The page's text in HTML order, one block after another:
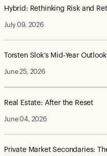
Hybrid: Rethinking Risk and
July 09, 2026
Torsten Slok’s Mid-Year
June 25, 2026
Real Estate: After the Reset
June 04, 2026
Private Market Secondaries: